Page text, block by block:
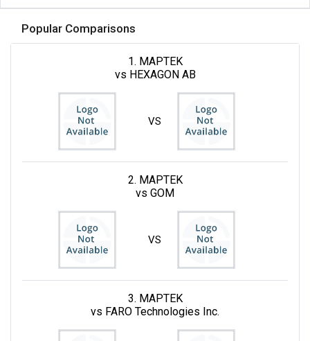
Popular Comparisons
1. MAPTEK
vs HEXAGON AB
VS
2. MAPTEK
vs GOM
VS
3. MAPTEK
vs FARO Technologies Inc.